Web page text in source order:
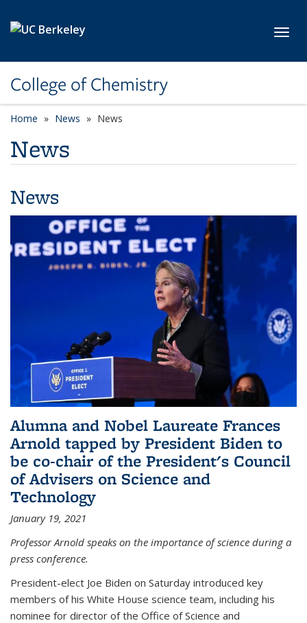
College of Chemistry
Home News News
News
News
Alumna and Nobel Laureate Frances
Arnold tapped by President Biden to
be co-chair of the President's Council
of Advisers on Science and
Technology
January 19, 2021
Professor Arnold speaks on the importance of science during a
press conference.
President-elect Joe Biden on Saturday introduced key
members of his White House science team, including his
nominee for director of the Office of Science and